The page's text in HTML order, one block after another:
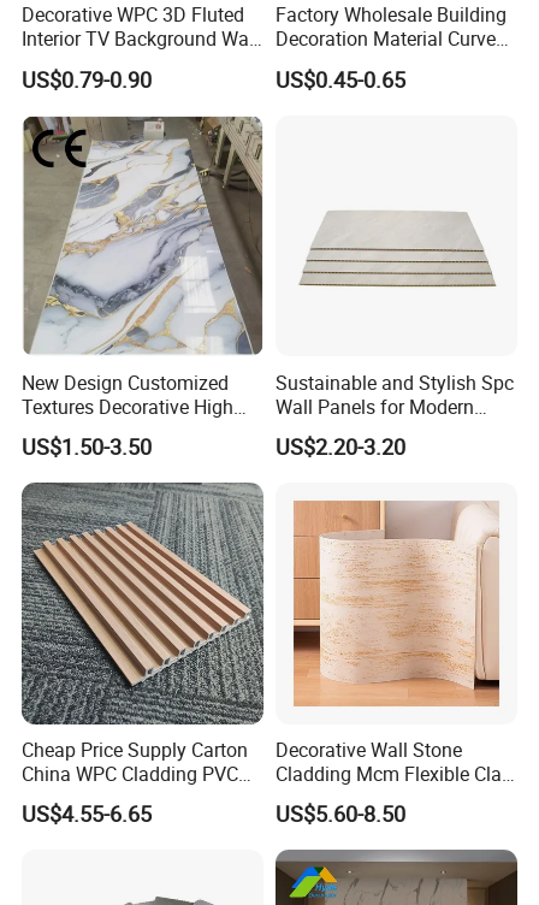
Certifications
Certification
Exhibition
Exhibition
Decorative WPC 3D Fluted
Interior TV Background Wall
Panel PVC Acoustic Wood
US$0.79-0.90
Factory Wholesale Building
Decoration Material Curved
Fluted Wall Panel 3D
Decorative PVC WPC Interior
US$0.45-0.65
New Design Customized
Textures Decorative High
Gloos PVC Metal Marble
Sheet Laminated Marble
Wall Panel for Indoor
US$1.50-3.50
Sustainable and Stylish Spc
Wall Panels for Modern
Interiors
US$2.20-3.20
Cheap Price Supply Carton
China WPC Cladding PVC
Wall UV Marble Sheet
US$4.55-6.65
Decorative Wall Stone
Cladding Mcm Flexible Clay
Exterior Star-Moon Stone
Panels Wall Cladding
Flexible Tiles
US$5.60-8.50